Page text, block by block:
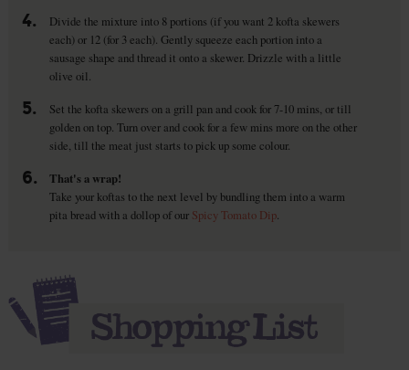
4.
Divide the mixture into 8 portions (if you want 2 kofta skewers
each) or 12 (for 3 each). Gently squeeze each portion into a
sausage shape and thread it onto a skewer. Drizzle with a little
olive oil.
5.
Set the kofta skewers on a grill pan and cook for 7-10 mins, or till
golden on top. Turn over and cook for a few mins more on the other
side, till the meat just starts to pick up some colour.
6.
That's a wrap!
Take your koftas to the next level by bundling them into a warm
pita bread with a dollop of our Spicy Tomato Dip.